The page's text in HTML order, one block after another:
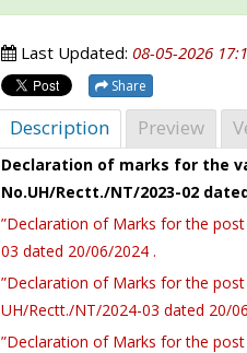
Last Updated:08-05-2026
Share
Description Preview
Declaration of marks for the
No.UH/Rectt./NT/2023-02
”Declaration of Marks for the
03 dated 20/06/2024 .
”Declaration of Marks for the
UH/Rectt./NT/2024-03 dated 20/
”Declaration of Marks for the